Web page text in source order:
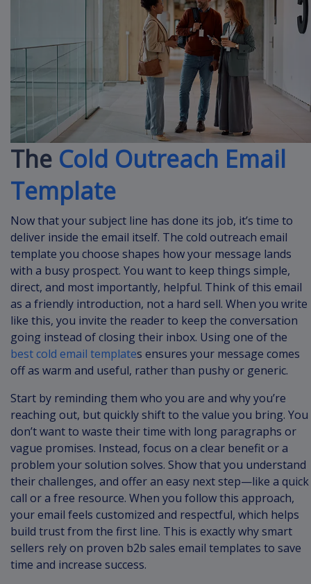
The Cold Outreach Email
Template
Now that your subject line has done its job, it’s time to
deliver inside the email itself. The cold outreach email
template you choose shapes how your message lands
with a busy prospect. You want to keep things simple,
direct, and most importantly, helpful. Think of this email
as a friendly introduction, not a hard sell. When you write
like this, you invite the reader to keep the conversation
going instead of closing their inbox. Using one of the
best cold email templates ensures your message comes
off as warm and useful, rather than pushy or generic.
Start by reminding them who you are and why you’re
reaching out, but quickly shift to the value you bring. You
don’t want to waste their time with long paragraphs or
vague promises. Instead, focus on a clear benefit or a
problem your solution solves. Show that you understand
their challenges, and offer an easy next step—like a quick
call or a free resource. When you follow this approach,
your email feels customized and respectful, which helps
build trust from the first line. This is exactly why smart
sellers rely on proven b2b sales email templates to save
time and increase success.